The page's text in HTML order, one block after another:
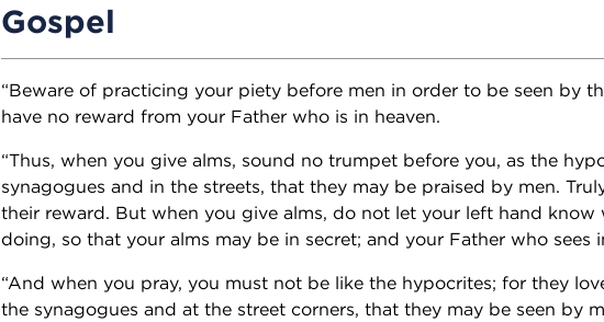
Gospel
“Beware of practicing your piety before men in order to be seen by
have no reward from your Father who is in heaven.
“Thus, when you give alms, sound no trumpet before you, as the
synagogues and in the streets, that they may be praised by men.
their reward. But when you give alms, do not let your left hand
doing, so that your alms may be in secret; and your Father who sees
“And when you pray, you must not be like the hypocrites; for they
the synagogues and at the street corners, that they may be seen by